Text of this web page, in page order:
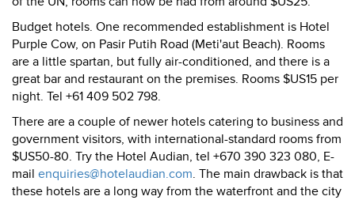
Budget hotels. One recommended establishment is Hotel
Purple Cow, on Pasir Putih Road (Meti'aut Beach). Rooms
are a little spartan, but fully air-conditioned, and there is a
great bar and restaurant on the premises. Rooms $US15 per
night. Tel +61 409 502 798.
There are a couple of newer hotels catering to business and
government visitors, with international-standard rooms from
$US50-80. Try the Hotel Audian, tel +670 390 323 080, E-
mail enquiries@hotelaudian.com. The main drawback is that
these hotels are a long way from the waterfront and the city